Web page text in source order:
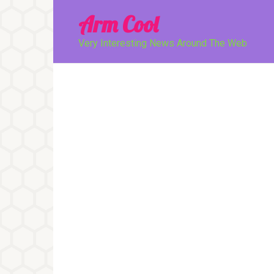
Arm Cool
Very Interesting News Around The Web